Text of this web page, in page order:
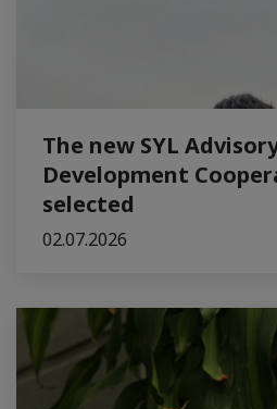
The new SYL
Development
selected
02.07.2026